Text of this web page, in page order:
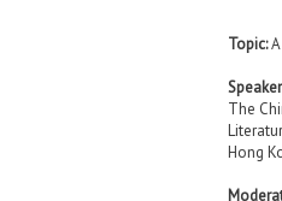
Topic:
The
Hong